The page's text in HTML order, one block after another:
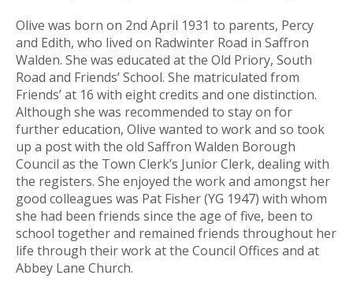
Olive was born on 2nd April 1931 to parents, Percy
and Edith, who lived on Radwinter Road in Saffron
Walden. She was educated at the Old Priory, South
Road and Friends’ School. She matriculated from
Friends’ at 16 with eight credits and one distinction.
Although she was recommended to stay on for
further education, Olive wanted to work and so took
up a post with the old Saffron Walden Borough
Council as the Town Clerk’s Junior Clerk, dealing with
the registers. She enjoyed the work and amongst her
good colleagues was Pat Fisher (YG 1947) with whom
she had been friends since the age of five, been to
school together and remained friends throughout her
life through their work at the Council Offices and at
Abbey Lane Church.